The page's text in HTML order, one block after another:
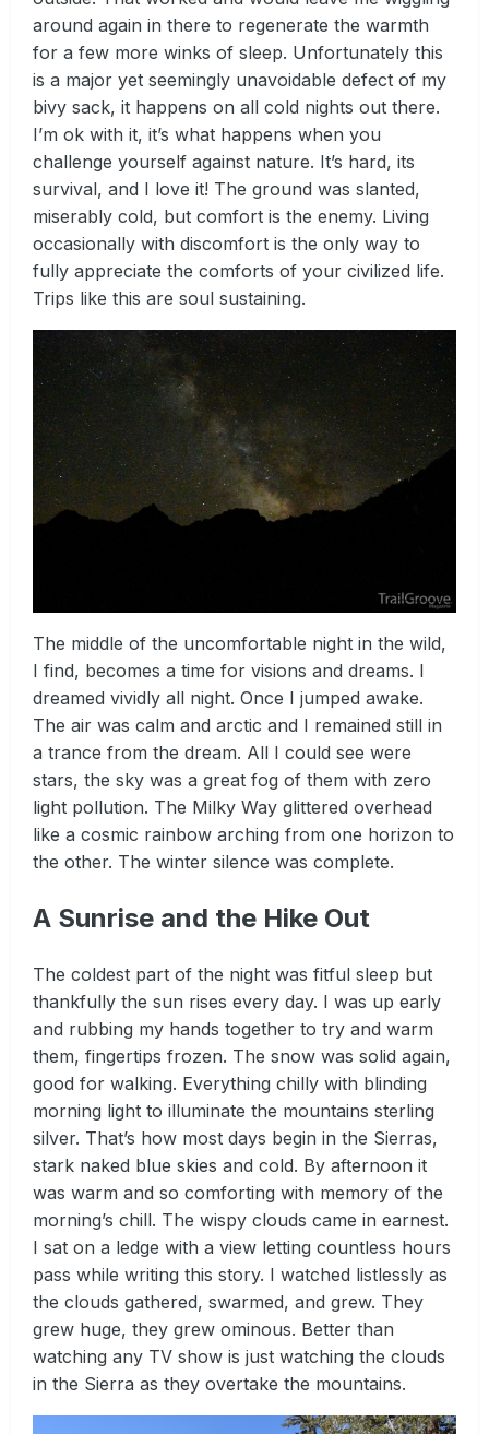
around again in there to regenerate the warmth
for a few more winks of sleep. Unfortunately this
is a major yet seemingly unavoidable defect of my
bivy sack, it happens on all cold nights out there.
I’m ok with it, it’s what happens when you
challenge yourself against nature. It’s hard, its
survival, and I love it! The ground was slanted,
miserably cold, but comfort is the enemy. Living
occasionally with discomfort is the only way to
fully appreciate the comforts of your civilized life.
Trips like this are soul sustaining.
The middle of the uncomfortable night in the wild,
I find, becomes a time for visions and dreams. I
dreamed vividly all night. Once I jumped awake.
The air was calm and arctic and I remained still in
a trance from the dream. All I could see were
stars, the sky was a great fog of them with zero
light pollution. The Milky Way glittered overhead
like a cosmic rainbow arching from one horizon to
the other. The winter silence was complete.
A Sunrise and the Hike Out
The coldest part of the night was fitful sleep but
thankfully the sun rises every day. I was up early
and rubbing my hands together to try and warm
them, fingertips frozen. The snow was solid again,
good for walking. Everything chilly with blinding
morning light to illuminate the mountains sterling
silver. That’s how most days begin in the Sierras,
stark naked blue skies and cold. By afternoon it
was warm and so comforting with memory of the
morning’s chill. The wispy clouds came in earnest.
I sat on a ledge with a view letting countless hours
pass while writing this story. I watched listlessly as
the clouds gathered, swarmed, and grew. They
grew huge, they grew ominous. Better than
watching any TV show is just watching the clouds
in the Sierra as they overtake the mountains.